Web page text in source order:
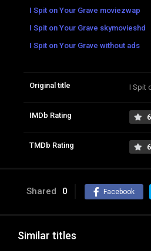
I Spit on Your Grave moviezwap
I Spit on Your Grave skymovieshd
I Spit on Your Grave without ads
Original title I Spit
IMDb Rating
TMDb Rating
Shared 0 Facebook
Similar titles